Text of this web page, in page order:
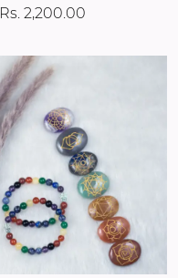
Rs. 2,200.00